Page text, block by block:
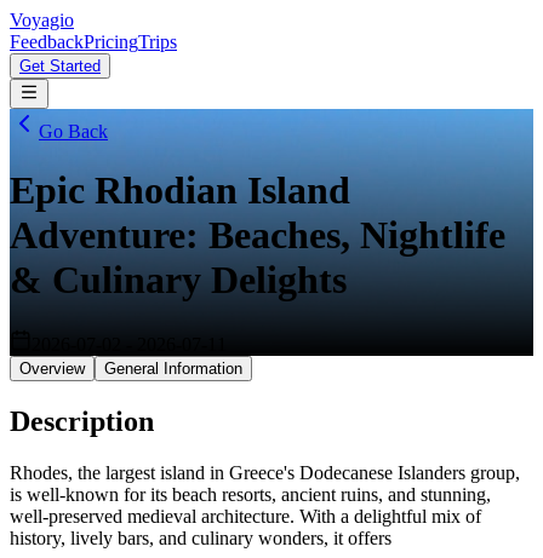
Voyagio
FeedbackPricingTrips
Get Started
Go Back
Epic Rhodian Island
Adventure: Beaches, Nightlife
& Culinary Delights
Overview General Information
Description
Rhodes, the largest island in Greece's Dodecanese Islanders group,
is well-known for its beach resorts, ancient ruins, and stunning,
well-preserved medieval architecture. With a delightful mix of
history, lively bars, and culinary wonders, it offers